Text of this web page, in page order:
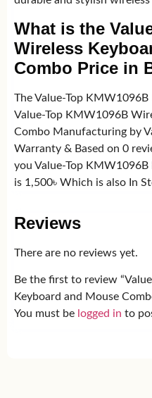
What is the
Wireless
Combo Price in
The Value-Top
Value-Top KMW1096B
Combo Manufacturing by
Warranty & Based on 0
you Value-Top
is 1,500৳ Which is also In
Reviews
There are no reviews yet.
Be the first to review
Keyboard and Mouse
You must be logged in to